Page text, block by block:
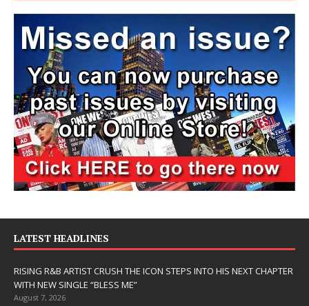
LATEST HEADLINES
RISING R&B ARTIST CRUSH THE ICON STEPS INTO HIS NEXT CHAPTER
WITH NEW SINGLE “BLESS ME”
August 7, 2026